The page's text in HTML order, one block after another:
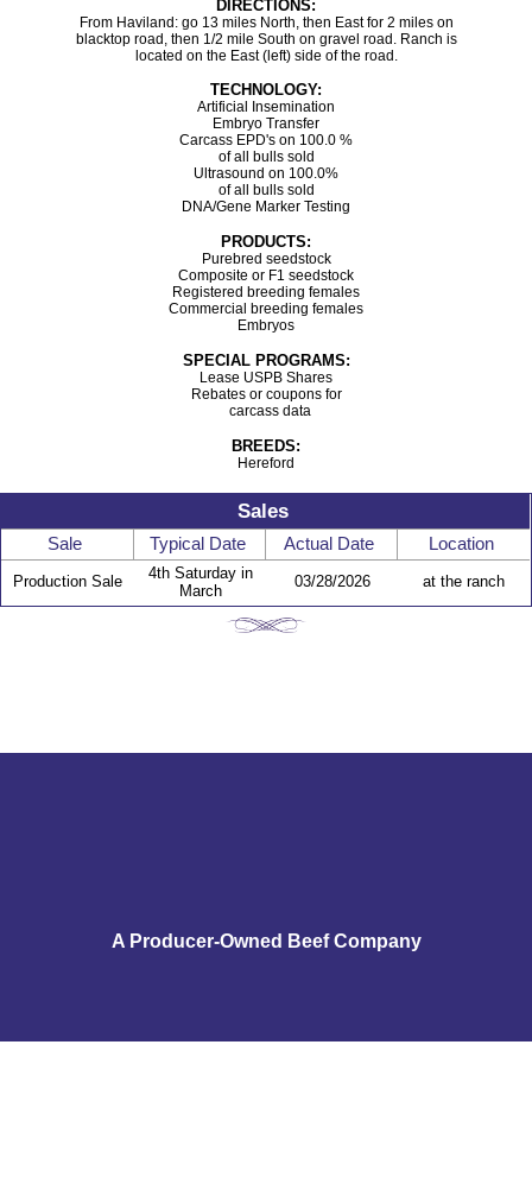
DIRECTIONS:
From Haviland: go 13 miles North, then East for 2 miles on
blacktop road, then 1/2 mile South on gravel road. Ranch is
located on the East (left) side of the road.
TECHNOLOGY:
Artificial Insemination
Embryo Transfer
Carcass EPD's on 100.0 %
of all bulls sold
Ultrasound on 100.0%
of all bulls sold
DNA/Gene Marker Testing
PRODUCTS:
Purebred seedstock
Composite or F1 seedstock
Registered breeding females
Commercial breeding females
Embryos
SPECIAL PROGRAMS:
Lease USPB Shares
Rebates or coupons for
carcass data
BREEDS:
Hereford
Sales
Sale Typical Date Actual Date Location
Production Sale
4th Saturday in
March
03/28/2026 at the ranch
A Producer-Owned Beef Company